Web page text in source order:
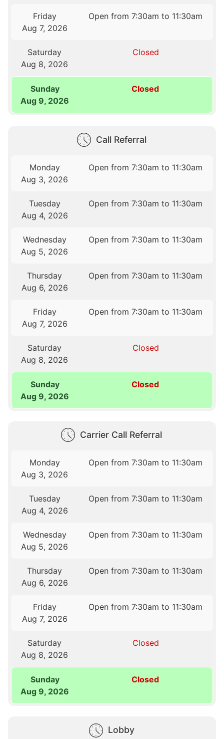
Friday
Aug 7, 2026
Open from 7:30am to 11:30am
Saturday
Aug 8, 2026
Closed
Sunday
Aug 9, 2026
Closed
Call Referral
Monday
Aug 3, 2026
Open from 7:30am to 11:30am
Tuesday
Aug 4, 2026
Open from 7:30am to 11:30am
Wednesday
Aug 5, 2026
Open from 7:30am to 11:30am
Thursday
Aug 6, 2026
Open from 7:30am to 11:30am
Friday
Aug 7, 2026
Open from 7:30am to 11:30am
Saturday
Aug 8, 2026
Closed
Sunday
Aug 9, 2026
Closed
Carrier Call Referral
Monday
Aug 3, 2026
Open from 7:30am to 11:30am
Tuesday
Aug 4, 2026
Open from 7:30am to 11:30am
Wednesday
Aug 5, 2026
Open from 7:30am to 11:30am
Thursday
Aug 6, 2026
Open from 7:30am to 11:30am
Friday
Aug 7, 2026
Open from 7:30am to 11:30am
Saturday
Aug 8, 2026
Closed
Sunday
Aug 9, 2026
Closed
Lobby